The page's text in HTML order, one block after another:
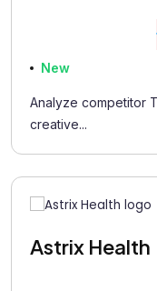
New
Analyze competitor
creative...
Astrix Health